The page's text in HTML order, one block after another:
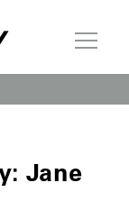
Jane